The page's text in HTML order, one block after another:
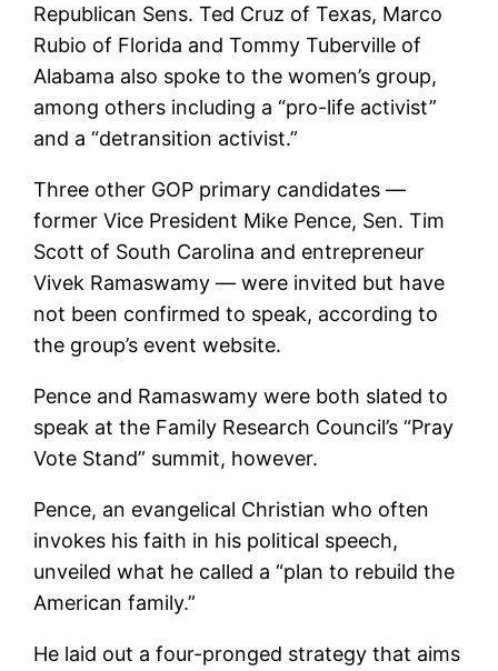
Republican Sens. Ted Cruz of Texas, Marco
Rubio of Florida and Tommy Tuberville of
Alabama also spoke to the women’s group,
among others including a “pro-life activist”
and a “detransition activist.”
Three other GOP primary candidates —
former Vice President Mike Pence, Sen. Tim
Scott of South Carolina and entrepreneur
Vivek Ramaswamy — were invited but have
not been confirmed to speak, according to
the group’s event website.
Pence and Ramaswamy were both slated to
speak at the Family Research Council’s “Pray
Vote Stand” summit, however.
Pence, an evangelical Christian who often
invokes his faith in his political speech,
unveiled what he called a “plan to rebuild the
American family.”
He laid out a four-pronged strategy that aims